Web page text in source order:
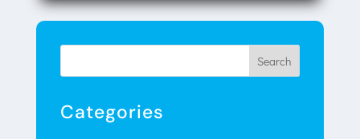
Search
Categories